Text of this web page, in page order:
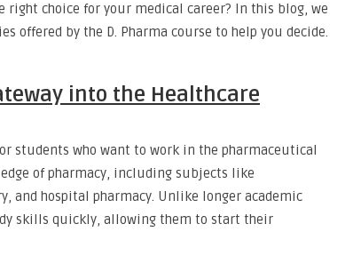
right choice for your medical career? In this blog, we
offered by the D. Pharma course to help you decide.
into the Healthcare
students who want to work in the pharmaceutical
of pharmacy, including subjects like
and hospital pharmacy. Unlike longer academic
skills quickly, allowing them to start their